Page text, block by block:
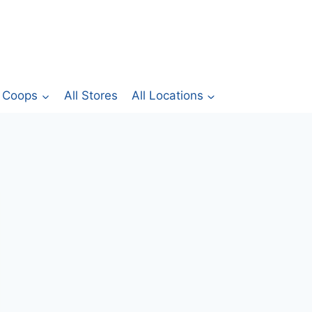
Coops All Stores All Locations